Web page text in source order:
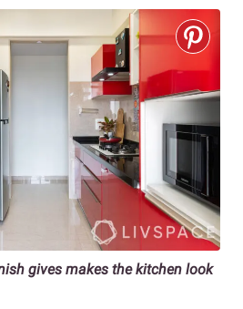
gives makes the kitchen look